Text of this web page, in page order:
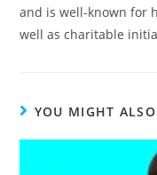
and is well-known for
well as charitable
YOU MIGHT